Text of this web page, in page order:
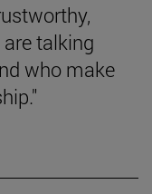
talking
who make